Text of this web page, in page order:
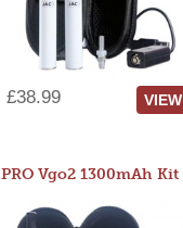
£38.99 VIEW
PRO Vgo2 1300mAh Kit